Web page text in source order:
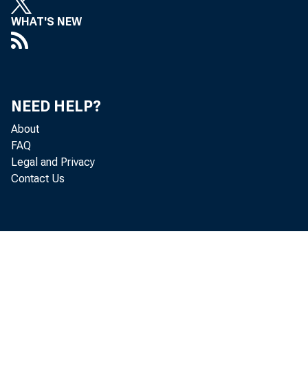
WHAT'S NEW
NEED HELP?
About
FAQ
Legal and Privacy
Contact Us